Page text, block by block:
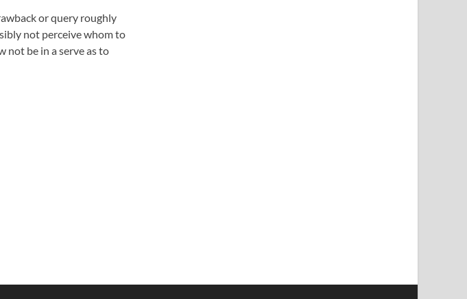
or query roughly
not perceive whom to
not be in a serve as to